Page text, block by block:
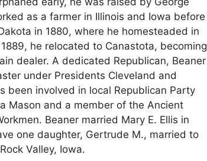
as a farmer in Illinois and Iowa before
in 1880, where he homesteaded in
he relocated to Canastota, becoming
dealer. A dedicated Republican, Beaner
under Presidents Cleveland and
been involved in local Republican Party
Mason and a member of the Ancient
Beaner married Mary E. Ellis in
one daughter, Gertrude M., married to
Valley, Iowa.